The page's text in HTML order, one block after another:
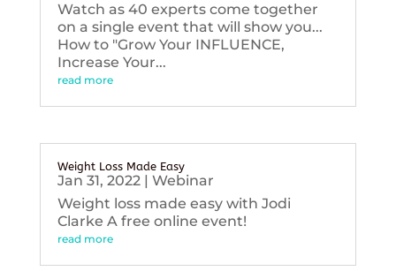
Watch as 40 experts come together
on a single event that will show you...
How to "Grow Your INFLUENCE,
Increase Your...
read more
Weight Loss Made Easy
Jan 31, 2022| Webinar
Weight loss made easy with Jodi
Clarke A free online event!
read more